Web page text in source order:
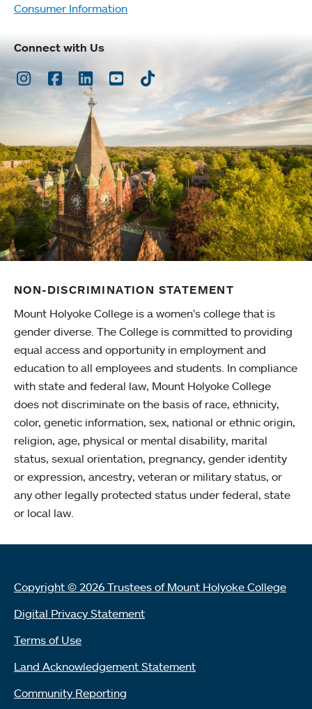
Consumer Information
Connect with Us
Instagram
Facebook
LinkedInYoutubeTikTok
NON-DISCRIMINATION STATEMENT
Mount Holyoke College is a women’s college that is
gender diverse. The College is committed to providing
equal access and opportunity in employment and
education to all employees and students. In compliance
with state and federal law, Mount Holyoke College
does not discriminate on the basis of race, ethnicity,
color, genetic information, sex, national or ethnic origin,
religion, age, physical or mental disability, marital
status, sexual orientation, pregnancy, gender identity
or expression, ancestry, veteran or military status, or
any other legally protected status under federal, state
or local law.
Copyright © 2026 Trustees of Mount Holyoke College
Digital Privacy Statement
Terms of Use
Land Acknowledgement Statement
Community Reporting